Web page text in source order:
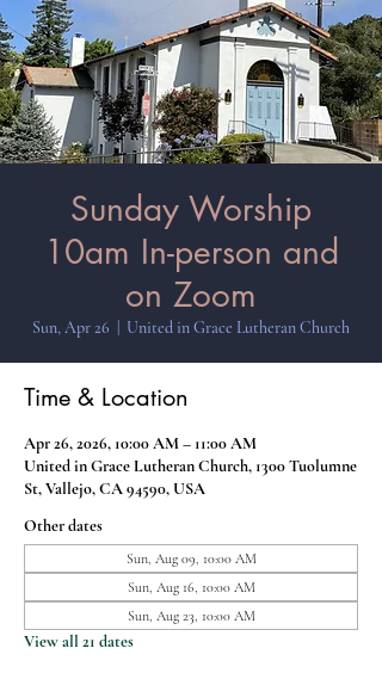
Join Zoom Book Study
Sunday Worship
10am In-person and
on Zoom
Sun, Apr 26 United in Grace Lutheran Church
Time & Location
Apr 26, 2026, 10:00 AM – 11:00 AM
United in Grace Lutheran Church, 1300 Tuolumne
St, Vallejo, CA 94590, USA
Other dates
Sun, Aug 09, 10:00 AM
Sun, Aug 16, 10:00 AM
Sun, Aug 23, 10:00 AM
View all 21 dates